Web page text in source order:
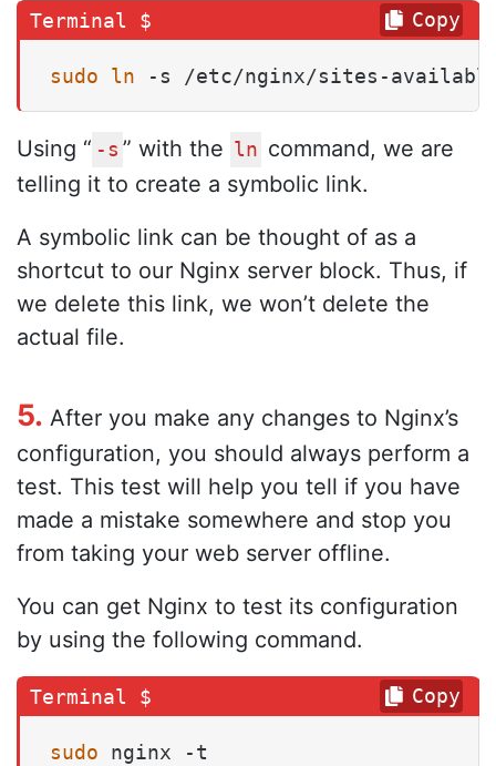
sudo ln -s /etc/nginx/sites-available/
Copy
Using “ -s ” with the ln command, we are
telling it to create a symbolic link.
A symbolic link can be thought of as a
shortcut to our Nginx server block. Thus, if
we delete this link, we won’t delete the
actual file.
5. After you make any changes to Nginx’s
configuration, you should always perform a
test. This test will help you tell if you have
made a mistake somewhere and stop you
from taking your web server offline.
You can get Nginx to test its configuration
by using the following command.
sudo nginx -t
Copy